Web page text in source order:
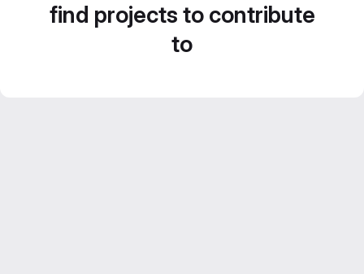
find projects to contribute
to